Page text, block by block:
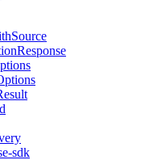
sdk